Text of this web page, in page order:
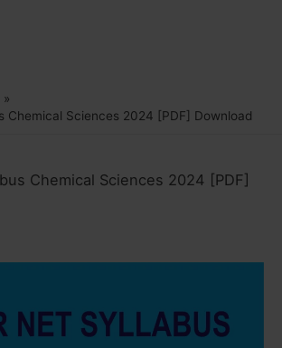
Chemical Sciences 2024 [PDF] Download
Chemical Sciences 2024 [PDF]